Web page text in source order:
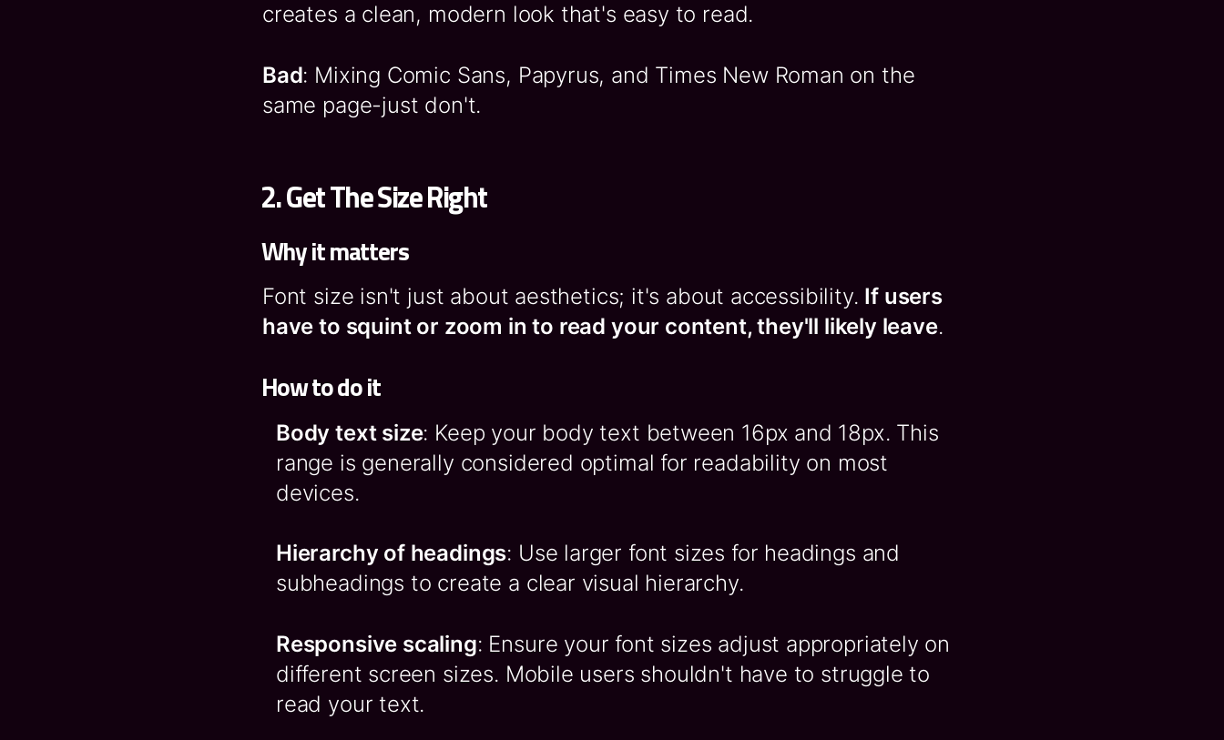
creates a clean, modern look that's easy to read.
Bad: Mixing Comic Sans, Papyrus, and Times New Roman on the
same page-just don't.
2.Get The Size Right
Why it matters
Font size isn't just about aesthetics; it's about accessibility. If users
have to squint or zoom in to read your content, they'll likely leave.
How to do it
Body text size: Keep your body text between 16px and 18px. This
range is generally considered optimal for readability on most
devices.
Hierarchy of headings: Use larger font sizes for headings and
subheadings to create a clear visual hierarchy.
Responsive scaling: Ensure your font sizes adjust appropriately on
different screen sizes. Mobile users shouldn't have to struggle to
read your text.